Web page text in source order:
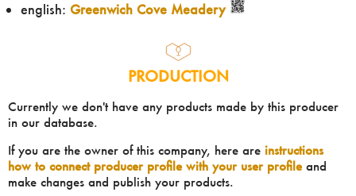
english: Greenwich Cove Meadery
PRODUCTION
Currently we don't have any products made by this producer
in our database.
If you are the owner of this company, here are instructions
how to connect producer profile with your user profileand
make changes and publish your products.